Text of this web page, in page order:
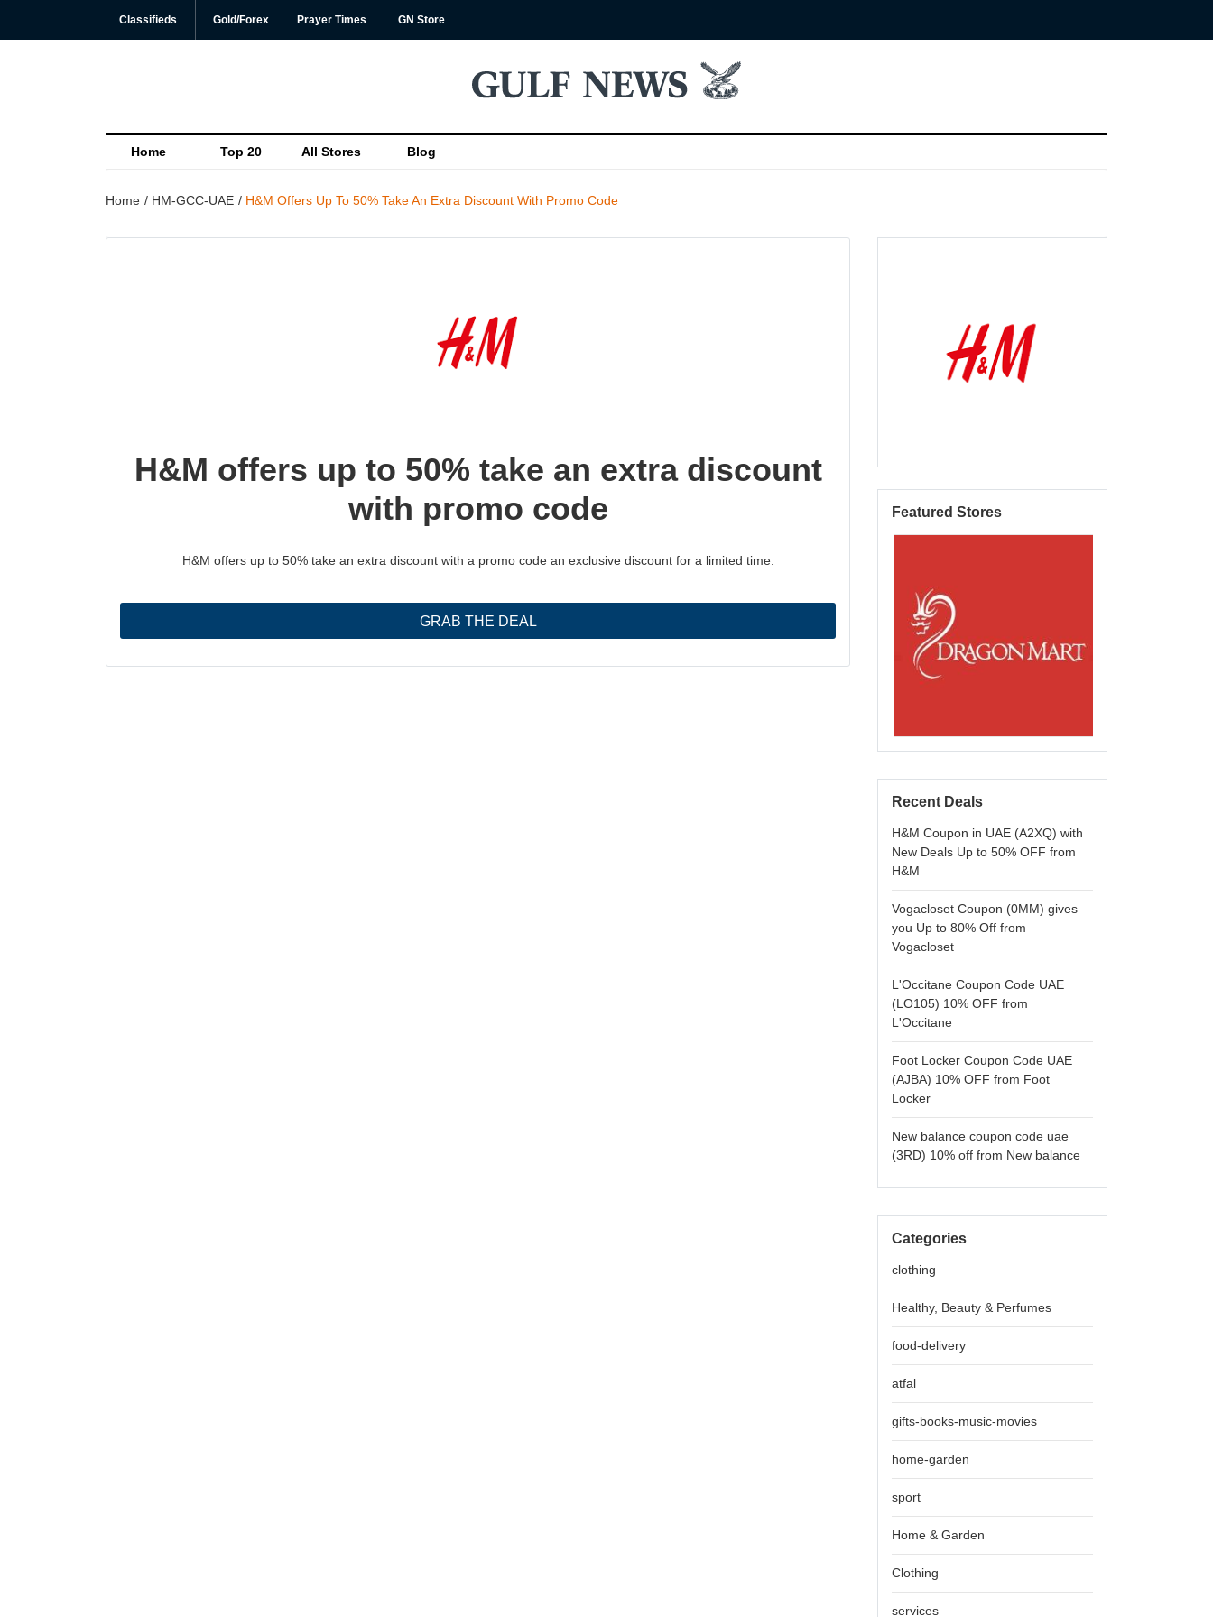
Classifieds Gold/Forex Prayer Times GN Store
Home Top 20 All Stores Blog
Home HM-GCC-UAE H&M Offers Up To 50% Take An Extra Discount With Promo Code
H&M offers up to 50% take an extra discount
with promo code
H&M offers up to 50% take an extra discount with a promo code an exclusive discount for a limited time.
GRAB THE DEAL
Featured Stores
Recent Deals
H&M Coupon in UAE (A2XQ) with
New Deals Up to 50% OFF from
H&M
Vogacloset Coupon (0MM) gives
you Up to 80% Off from
Vogacloset
L'Occitane Coupon Code UAE
(LO105) 10% OFF from
L'Occitane
Foot Locker Coupon Code UAE
(AJBA) 10% OFF from Foot
Locker
New balance coupon code uae
(3RD) 10% off from New balance
Categories
clothing
Healthy, Beauty & Perfumes
food-delivery
atfal
gifts-books-music-movies
home-garden
sport
Home & Garden
Clothing
services